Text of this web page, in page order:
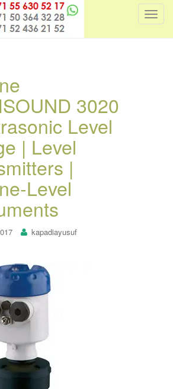
T
3020
Level
| Level
|
Level
kapadiayusuf